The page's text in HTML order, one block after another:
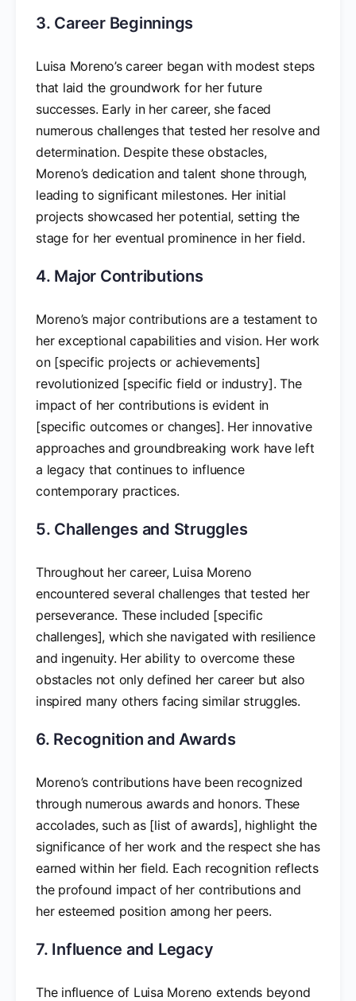
3. Career Beginnings
Luisa Moreno’s career began with modest steps
that laid the groundwork for her future
successes. Early in her career, she faced
numerous challenges that tested her resolve and
determination. Despite these obstacles,
Moreno’s dedication and talent shone through,
leading to significant milestones. Her initial
projects showcased her potential, setting the
stage for her eventual prominence in her field.
4. Major Contributions
Moreno’s major contributions are a testament to
her exceptional capabilities and vision. Her work
on [specific projects or achievements]
revolutionized [specific field or industry]. The
impact of her contributions is evident in
[specific outcomes or changes]. Her innovative
approaches and groundbreaking work have left
a legacy that continues to influence
contemporary practices.
5. Challenges and Struggles
Throughout her career, Luisa Moreno
encountered several challenges that tested her
perseverance. These included [specific
challenges], which she navigated with resilience
and ingenuity. Her ability to overcome these
obstacles not only defined her career but also
inspired many others facing similar struggles.
6. Recognition and Awards
Moreno’s contributions have been recognized
through numerous awards and honors. These
accolades, such as [list of awards], highlight the
significance of her work and the respect she has
earned within her field. Each recognition reflects
the profound impact of her contributions and
her esteemed position among her peers.
7. Influence and Legacy
The influence of Luisa Moreno extends beyond